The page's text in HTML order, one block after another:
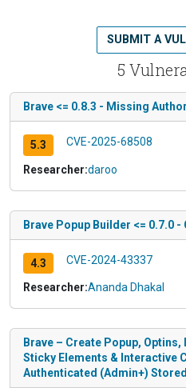
5
SUBMIT A
Brave <= 0.8.3 - Missing
5.3 CVE-2025-68508
Researcher:daroo
Brave Popup Builder <= 0.7.0
4.3 CVE-2024-43337
Researcher:Ananda Dhakal
Brave – Create Popup,
Sticky Elements & Interactive
Authenticated (Admin+)